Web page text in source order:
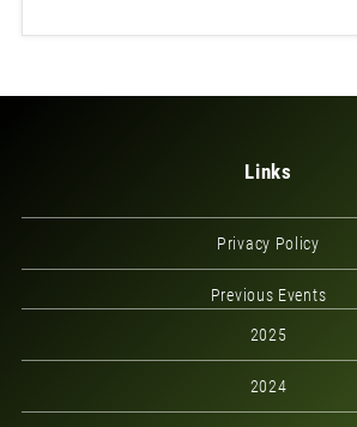
Links
Privacy Policy
Previous Events
2025
2024